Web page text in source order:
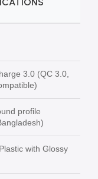
3.0 (QC 3.0,
profile
with Glossy